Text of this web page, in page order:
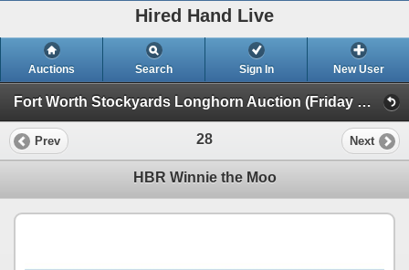
Hired Hand Live
Auctions Search Sign In New User
Fort Worth Stockyards Longhorn Auction (Friday Heifer Auction)
Prev 28 Next
HBR Winnie the Moo